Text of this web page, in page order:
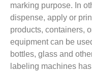
marking purpose. In
dispense, apply or
products, containers,
equipment can be
bottles, glass and
labeling machines